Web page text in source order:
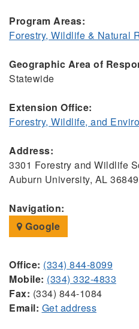
Program Areas:
Forestry, Wildlife & Natural
Geographic Area of
Statewide
Extension Office:
Forestry, Wildlife, and
Address:
3301 Forestry and Wildlife
Auburn University, AL 36849
Navigation:
Google
Office: (334) 844-8099
Mobile: (334) 332-4833
Fax: (334) 844-1084
Email: Get address